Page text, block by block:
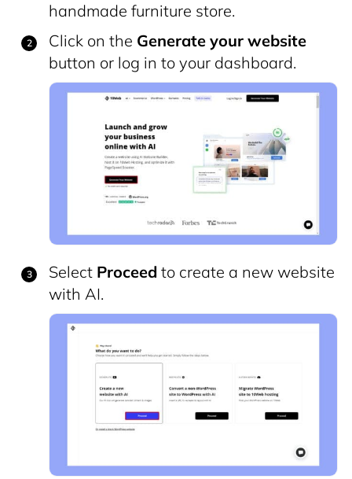
handmade furniture store.
Click on the Generate your website
button or log in to your dashboard.
Select Proceed to create a new website
with AI.